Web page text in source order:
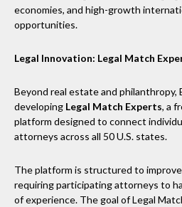
economies, and high-growth
opportunities.
Legal Innovation: Legal Match
Beyond real estate and philanthropy,
developing Legal Match Experts, a
platform designed to connect
attorneys across all 50 U.S. states.
The platform is structured to
requiring participating attorneys to
of experience. The goal of Legal